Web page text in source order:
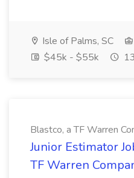
Isle of Palms, SC
$45k - $55k
Blastco, a TF Warren
Junior Estimator
TF Warren